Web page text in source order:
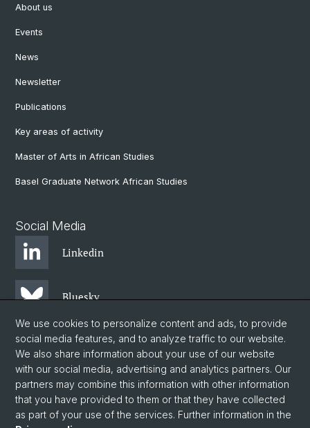
About us
Events
News
Newsletter
Publications
Key areas of activity
Master of Arts in African Studies
Basel Graduate Network African Studies
Social Media
Linkedin
Bluesky
Instagram
Facebook
We use cookies to personalize content and ads, to provide
social media features, and to analyze traffic to our website.
We also share information about your use of our website
with our social media, advertising and analytics partners. Our
partners may combine this information with other information
that you have provided to them or that they have collected
as part of your use of the services. Further information in the